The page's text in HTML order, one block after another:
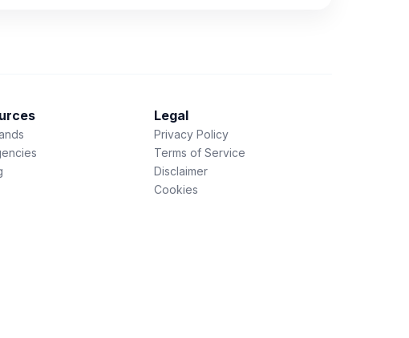
Legal
Privacy Policy
Terms of Service
Disclaimer
Cookies